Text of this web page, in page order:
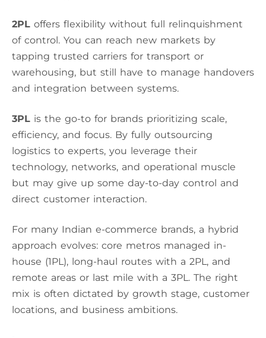
2PL offers flexibility without full relinquishment
of control. You can reach new markets by
tapping trusted carriers for transport or
warehousing, but still have to manage handovers
and integration between systems.
3PL is the go-to for brands prioritizing scale,
efficiency, and focus. By fully outsourcing
logistics to experts, you leverage their
technology, networks, and operational muscle
but may give up some day-to-day control and
direct customer interaction.
For many Indian e-commerce brands, a hybrid
approach evolves: core metros managed in-
house (1PL), long-haul routes with a 2PL, and
remote areas or last mile with a 3PL. The right
mix is often dictated by growth stage, customer
locations, and business ambitions.